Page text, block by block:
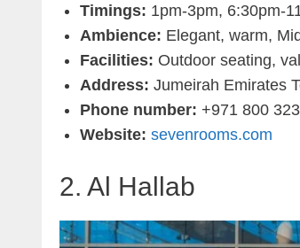
Timings: 1pm-3pm, 6:30pm-
Ambience: Elegant, warm,
Facilities: Outdoor seating,
Address: Jumeirah Emirates
Phone number: +971 800
Website: sevenrooms.com
2. Al Hallab